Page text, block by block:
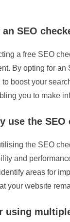
SEO
a free SEO
By opting for an
to boost your
you to make
use the
the SEO
and
areas for
your website
using